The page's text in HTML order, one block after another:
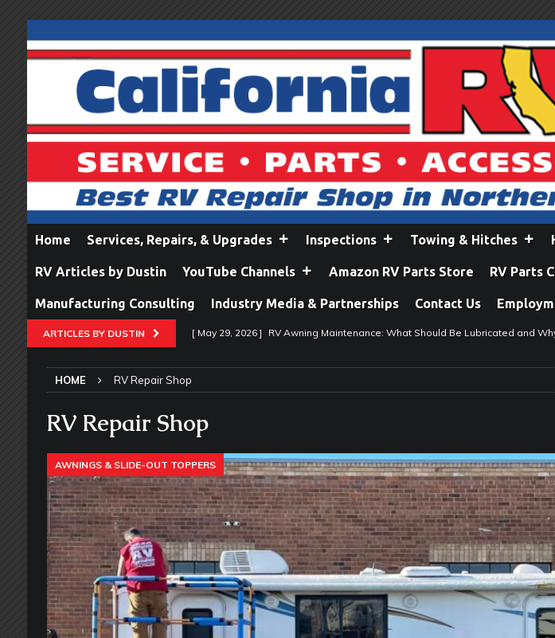
Home Services, Repairs, & Upgrades Inspections Towing & Hitches
RV Articles by Dustin YouTube Channels Amazon RV Parts Store RV Parts
Manufacturing Consulting Industry Media & Partnerships Contact Us
ARTICLES BY DUSTIN [ May 29, 2026 ] RV Awning Maintenance: What Should Be Lubricated and
[ May 23, 2026 ]
UNDERCARRIAGE & FRAMES
[ May 21, 2026 ] That One RV Tool You Don’t Think You Need… Until You
TOOLS & GADGETS
[ May 18, 2026 ] Memorial Day RV Travel: Honoring Those Who Served While
2026 - NEWSLETTER
[ May 16, 2026 ] How Much Maintenance Do RV Solar Panels Require?
[ May 14, 2026 ] The Many Uses for WD-40 in Your RV IN THE RV SHOP
HOME RV Repair Shop
RV Repair Shop
AWNINGS & SLIDE-OUT TOPPERS